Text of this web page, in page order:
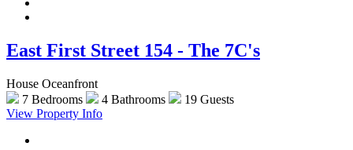
East First Street 154 - The 7C's
House Oceanfront
7 Bedrooms
4 Bathrooms
19 Guests
View Property Info